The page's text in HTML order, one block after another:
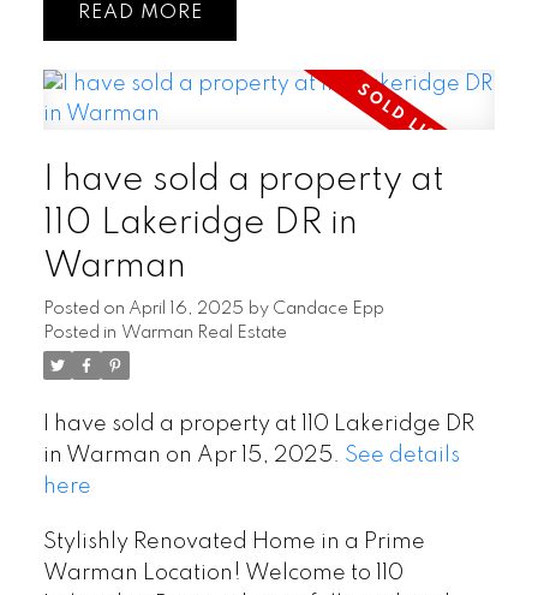
READ
I have sold a property at
110 Lakeridge DR in
Warman
Posted on April 16, 2025 by Candace Epp
Posted in Warman Real Estate
I have sold a property at 110 Lakeridge DR
in Warman on Apr 15, 2025. See details
here
Stylishly Renovated Home in a Prime
Warman Location! Welcome to 110